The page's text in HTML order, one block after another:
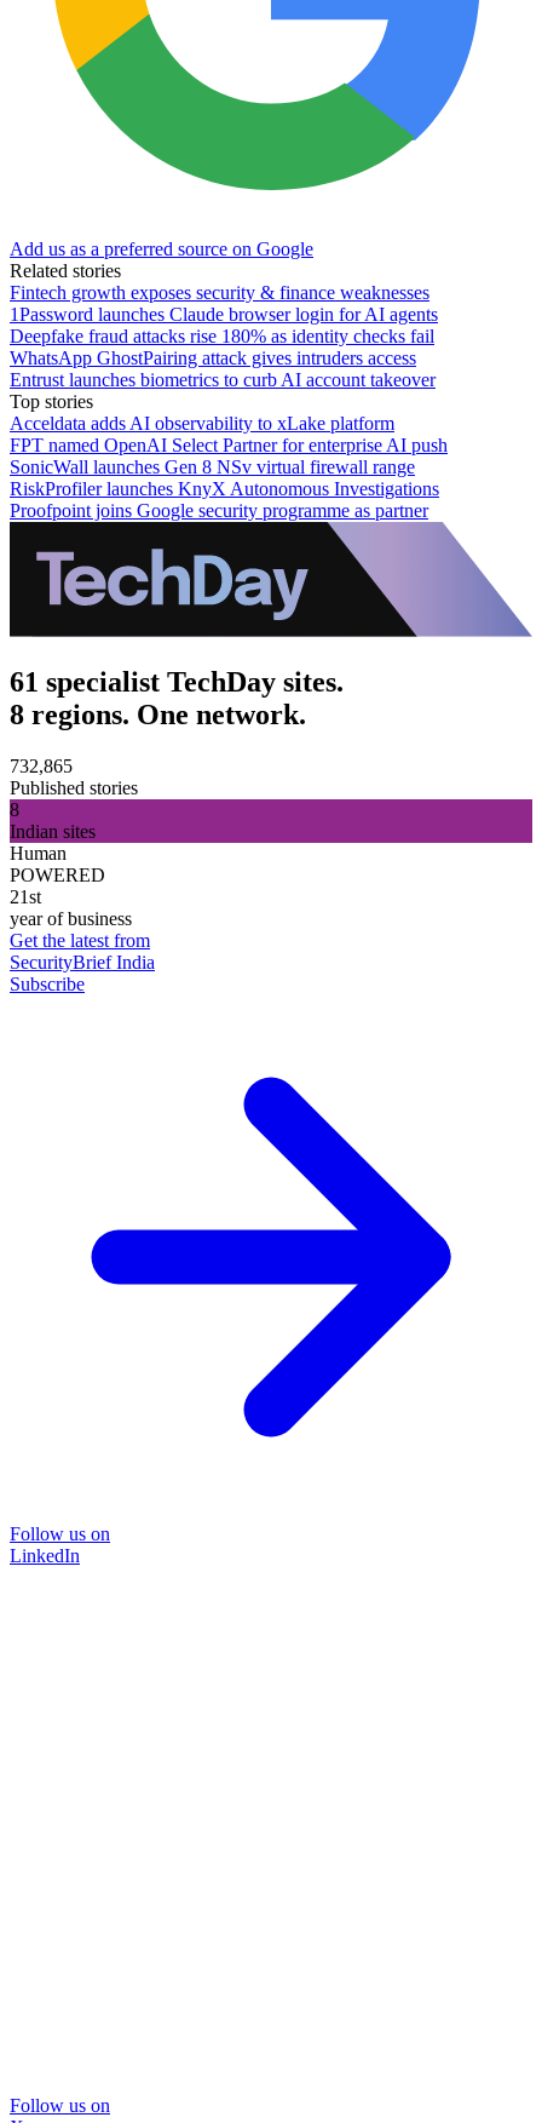
Add us as a preferred source on Google
Related stories
Fintech growth exposes security & finance weaknesses
1Password launches Claude browser login for AI agents
Deepfake fraud attacks rise 180% as identity checks fail
WhatsApp GhostPairing attack gives intruders access
Entrust launches biometrics to curb AI account takeover
Top stories
Acceldata adds AI observability to xLake platform
FPT named OpenAI Select Partner for enterprise AI push
SonicWall launches Gen 8 NSv virtual firewall range
RiskProfiler launches KnyX Autonomous Investigations
Proofpoint joins Google security programme as partner
61 specialist TechDay sites.
8 regions. One network.
732,865
Published stories
8
Indian sites
Human
POWERED
21st
year of business
Get the latest from
SecurityBrief India
Subscribe
Follow us on
LinkedIn
Follow us on